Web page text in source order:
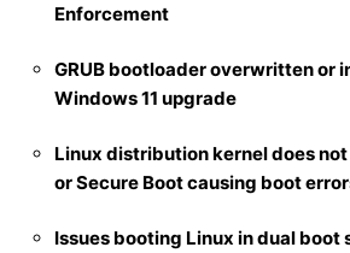
Enforcement
GRUB bootloader overwritten or
Windows 11 upgrade
Linux distribution kernel does
or Secure Boot causing boot
Issues booting Linux in dual boot